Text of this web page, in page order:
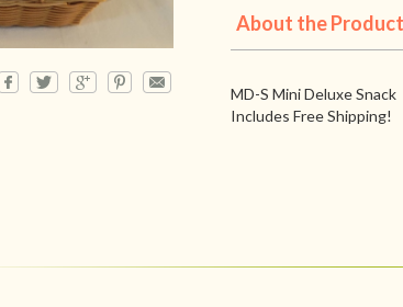
About the Product
MD-S Mini Deluxe Snack
Includes Free Shipping!